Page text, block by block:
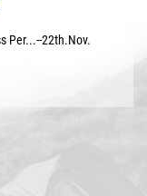
Per...--22th.Nov.